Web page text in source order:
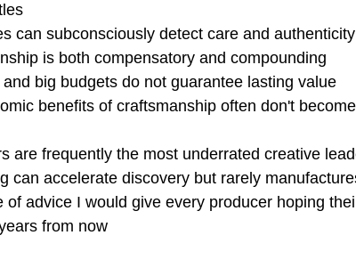
can subconsciously detect care and authenticity
is both compensatory and compounding
big budgets do not guarantee lasting value
benefits of craftsmanship often don't
are frequently the most underrated creative
can accelerate discovery but rarely
of advice I would give every producer hoping
from now